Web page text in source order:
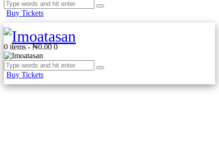
Buy Tickets
0 items-₦0.00 0
Buy Tickets